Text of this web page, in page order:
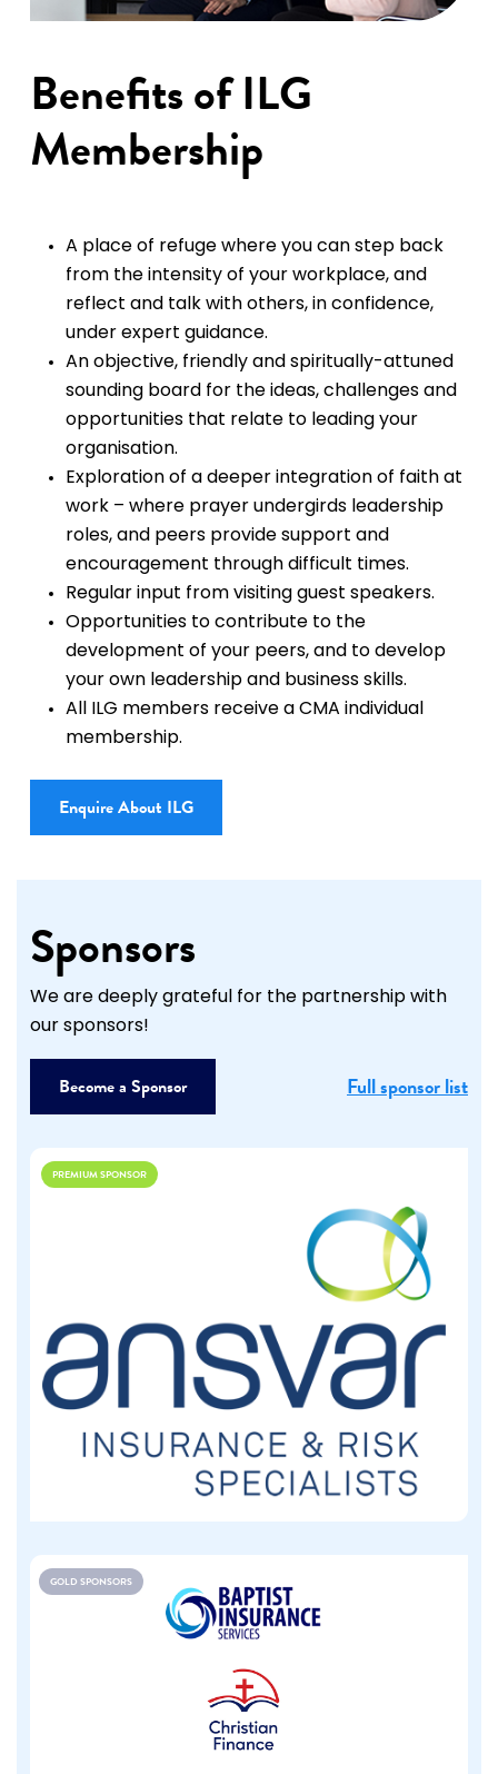
Benefits of ILG
Membership
A place of refuge where you can step back
from the intensity of your workplace, and
reflect and talk with others, in confidence,
under expert guidance.
An objective, friendly and spiritually-attuned
sounding board for the ideas, challenges and
opportunities that relate to leading your
organisation.
Exploration of a deeper integration of faith at
work – where prayer undergirds leadership
roles, and peers provide support and
encouragement through difficult times.
Regular input from visiting guest speakers.
Opportunities to contribute to the
development of your peers, and to develop
your own leadership and business skills.
All ILG members receive a CMA individual
membership.
Enquire About ILG
Sponsors
We are deeply grateful for the partnership with
our sponsors!
Become a Sponsor Full sponsor list
PREMIUM SPONSOR
GOLD SPONSORS